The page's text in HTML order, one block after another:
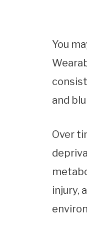
You
and
Over
injury,